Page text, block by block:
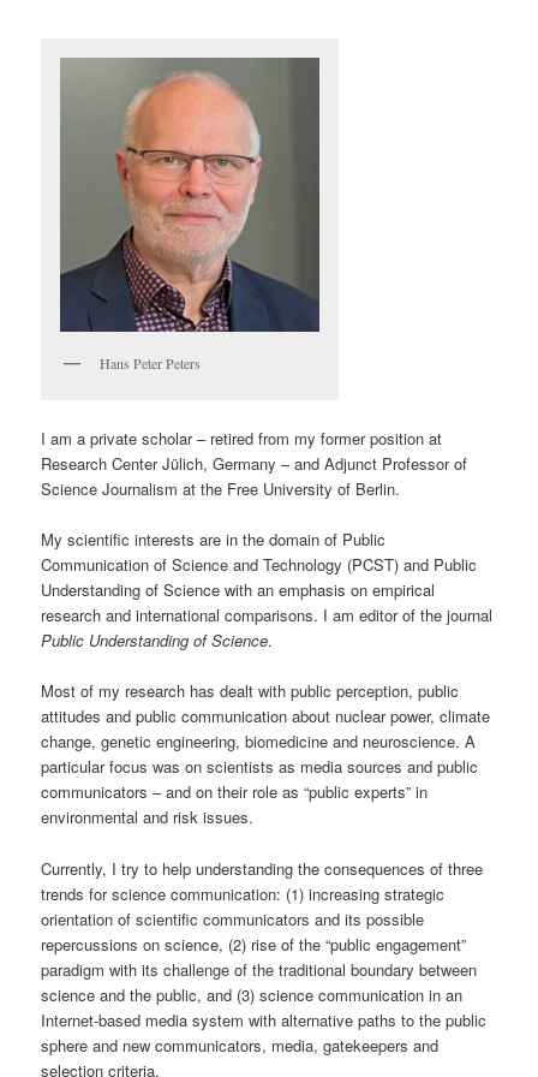
Hans Peter Peters
I am a private scholar – retired from my former position at
Research Center Jülich, Germany – and Adjunct Professor of
Science Journalism at the Free University of Berlin.
My scientific interests are in the domain of Public
Communication of Science and Technology (PCST) and Public
Understanding of Science with an emphasis on empirical
research and international comparisons. I am editor of the journal
Public Understanding of Science.
Most of my research has dealt with public perception, public
attitudes and public communication about nuclear power, climate
change, genetic engineering, biomedicine and neuroscience. A
particular focus was on scientists as media sources and public
communicators – and on their role as “public experts” in
environmental and risk issues.
Currently, I try to help understanding the consequences of three
trends for science communication: (1) increasing strategic
orientation of scientific communicators and its possible
repercussions on science, (2) rise of the “public engagement”
paradigm with its challenge of the traditional boundary between
science and the public, and (3) science communication in an
Internet-based media system with alternative paths to the public
sphere and new communicators, media, gatekeepers and
selection criteria.